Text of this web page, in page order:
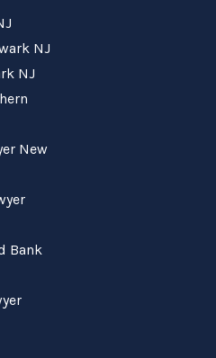
NJ
NJ
New
Bank